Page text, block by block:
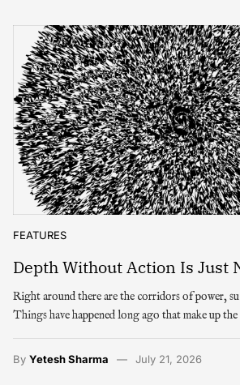
FEATURES
Depth Without Action Is Just
Right around there are the corridors of power,
Things have happened long ago that make up
By Yetesh Sharma July 21, 2026